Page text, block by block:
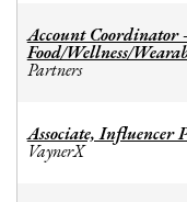
Account Coordinator
Food/Wellness/
Partners
Associate, Influencer
VaynerX